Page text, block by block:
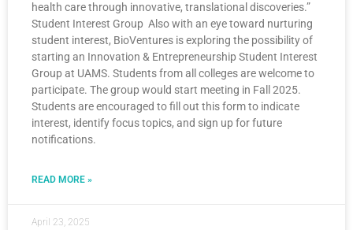
health care through innovative, translational discoveries.”
Student Interest Group Also with an eye toward nurturing
student interest, BioVentures is exploring the possibility of
starting an Innovation & Entrepreneurship Student Interest
Group at UAMS. Students from all colleges are welcome to
participate. The group would start meeting in Fall 2025.
Students are encouraged to fill out this form to indicate
interest, identify focus topics, and sign up for future
notifications.
READ MORE »
April 23, 2025